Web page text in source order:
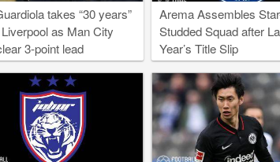
takes “30 years”
as Man City
3-point lead
Arema Assembles
Studded Squad after
Year’s Title Slip